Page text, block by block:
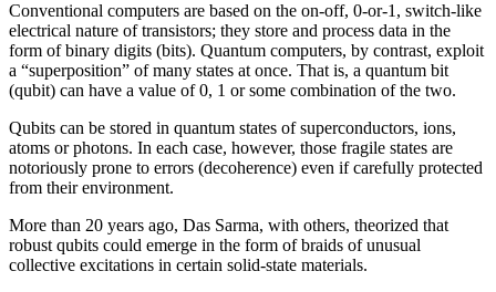
Conventional computers are based on the on-off, 0-or-1, switch-like
electrical nature of transistors; they store and process data in the
form of binary digits (bits). Quantum computers, by contrast, exploit
a “superposition” of many states at once. That is, a quantum bit
(qubit) can have a value of 0, 1 or some combination of the two.
Qubits can be stored in quantum states of superconductors, ions,
atoms or photons. In each case, however, those fragile states are
notoriously prone to errors (decoherence) even if carefully protected
from their environment.
More than 20 years ago, Das Sarma, with others, theorized that
robust qubits could emerge in the form of braids of unusual
collective excitations in certain solid-state materials.